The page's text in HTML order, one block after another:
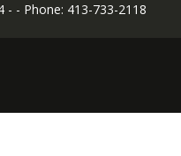
- - Phone: 413-733-2118